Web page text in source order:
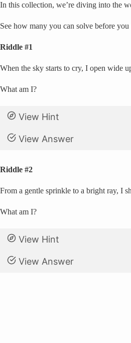
In this collection, we’re diving into the
See how many you can solve before you
Riddle #1
When the sky starts to cry, I open wide
What am I?
View Hint
View Answer
Riddle #2
From a gentle sprinkle to a bright ray, I
What am I?
View Hint
View Answer